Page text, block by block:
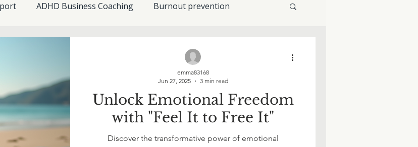
ADHD Business Coaching Burnout prevention
EAP alternatives
& Resources Understanding Mental Health
Personal Growth
Unlock Emotional Freedom
with "Feel It to Free It"
Discover the transformative power of emotional
emma83168
Jun 27, 2025
3 min read